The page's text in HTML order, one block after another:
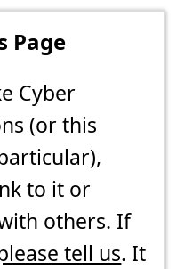
Page
Cyber
(or this
to it or
others. If
tell us. It